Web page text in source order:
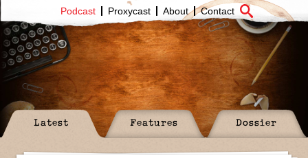
Podcast Proxycast About Contact
Latest Features Dossier